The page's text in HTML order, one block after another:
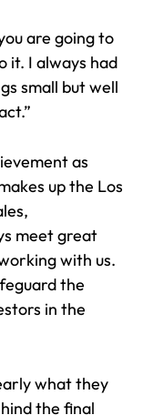
are going to
it. I always had
small but well
as
up the Los
meet great
with us.
the
in the
what they
the final